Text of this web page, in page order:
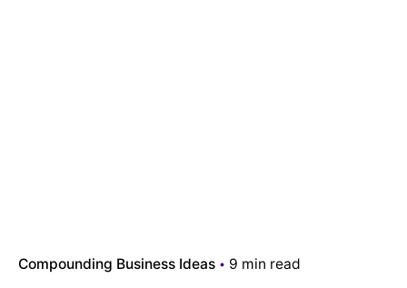
Compounding Business Ideas 9 min read